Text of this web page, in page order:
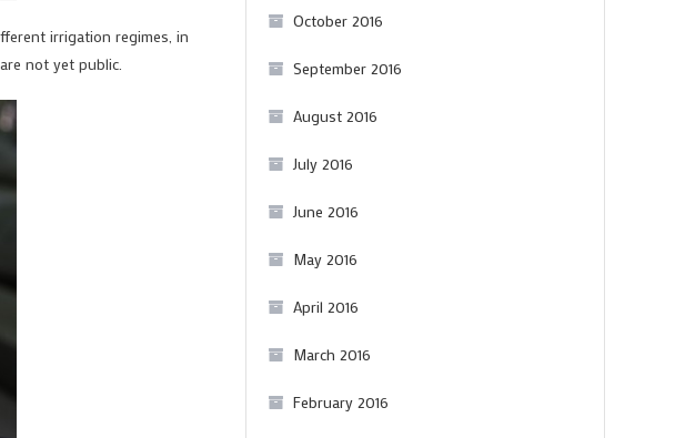
irrigation regimes, in
not yet public.
October 2016
September 2016
August 2016
July 2016
June 2016
May 2016
April 2016
March 2016
February 2016